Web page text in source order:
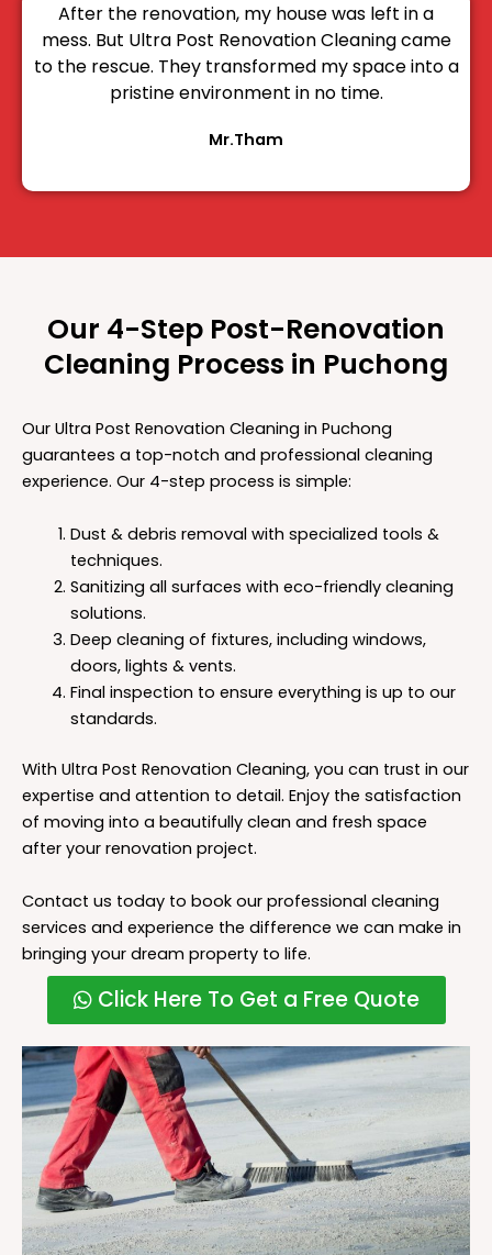
After the renovation, my house was left in a
mess. But Ultra Post Renovation Cleaning came
to the rescue. They transformed my space into a
pristine environment in no time.
Mr.Tham
Our 4-Step Post-Renovation
Cleaning Process in Puchong
Our Ultra Post Renovation Cleaning in Puchong
guarantees a top-notch and professional cleaning
experience. Our 4-step process is simple:
Dust & debris removal with specialized tools &
techniques.
Sanitizing all surfaces with eco-friendly cleaning
solutions.
Deep cleaning of fixtures, including windows,
doors, lights & vents.
Final inspection to ensure everything is up to our
standards.
With Ultra Post Renovation Cleaning, you can trust in our
expertise and attention to detail. Enjoy the satisfaction
of moving into a beautifully clean and fresh space
after your renovation project.
Contact us today to book our professional cleaning
services and experience the difference we can make in
bringing your dream property to life.
Click Here To Get a Free Quote